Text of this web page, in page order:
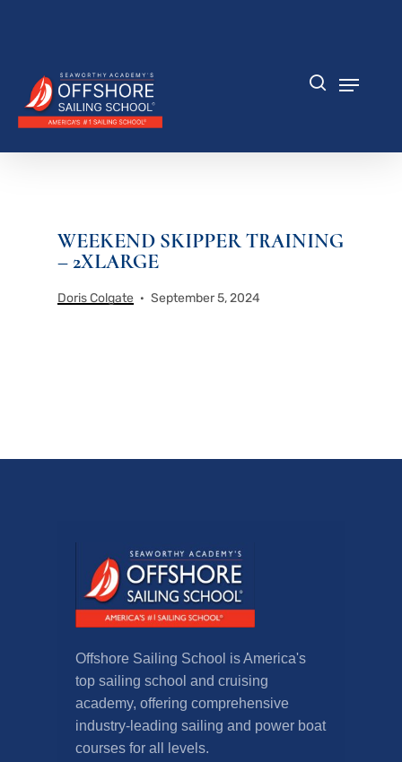
content
WEEKEND SKIPPER TRAINING
– 2XLARGE
Doris Colgate September 5, 2024
Offshore Sailing School is America's
top sailing school and cruising
academy, offering comprehensive
industry-leading sailing and power boat
courses for all levels.
Menu